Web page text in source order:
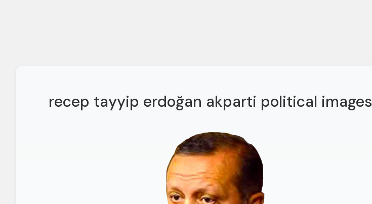
recep tayyip erdoğan akparti political images